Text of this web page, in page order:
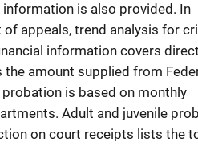
is also provided. In
appeals, trend analysis for
information covers
amount supplied from
is based on monthly
Adult and juvenile
on court receipts lists the